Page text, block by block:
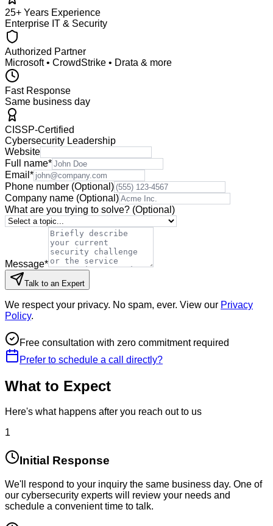
25+ Years Experience
Enterprise IT & Security
Authorized Partner
Microsoft • CrowdStrike • Drata & more
Fast Response
Same business day
CISSP-Certified
Cybersecurity Leadership
Website
Full name*
Email *
Phone number (Optional)
Company name (Optional)
What are you trying to solve? (Optional)
Message*
Talk to an Expert
We respect your privacy. No spam, ever. View our Privacy
Policy.
Free consultation with zero commitment required
Prefer to schedule a call directly?
What to Expect
Here's what happens after you reach out to us
1
Initial Response
We'll respond to your inquiry the same business day. One of
our cybersecurity experts will review your needs and
schedule a convenient time to talk.